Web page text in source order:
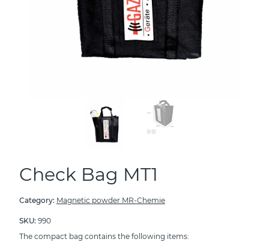
Check Bag MT1
Category: Magnetic powder MR-Chemie
SKU: 990
The compact bag contains the following items: